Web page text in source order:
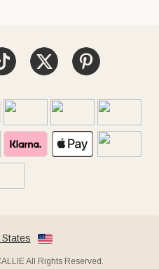
All Rights Reserved.